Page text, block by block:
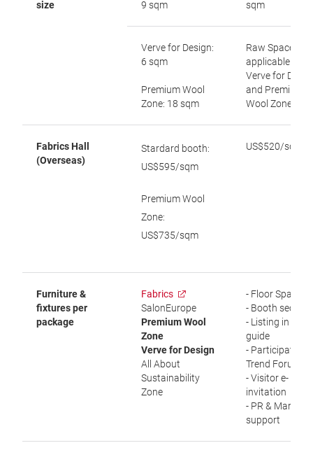
size
9 sqm
sqm
Verve for Design:
6 sqm
Premium Wool
Zone: 18 sqm
Raw Space not
applicable to
Verve for
and Premium
Wool Zone
Fabrics Hall
(Overseas)
Stardard booth:
US$595/sqm
Premium Wool
Zone:
US$735/sqm
US$520/sqm
Furniture &
fixtures per
package
Fabrics
SalonEurope
Premium Wool
Zone
Verve for Design
All About
Sustainability
Zone
- Floor Space
- Booth security
- Listing in
guide
- Participation
Trend Forum
- Visitor e-
invitation
- PR &
support